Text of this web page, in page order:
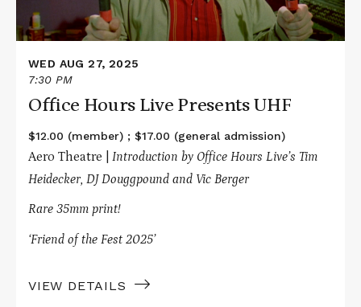
WED AUG 27, 2025
7:30 PM
Office Hours Live Presents UHF
$12.00 (member) ; $17.00 (general admission)
Aero Theatre | Introduction by Office Hours Live’s Tim
Heidecker, DJ Douggpound and Vic Berger
Rare 35mm print!
‘Friend of the Fest 2025’
VIEW DETAILS